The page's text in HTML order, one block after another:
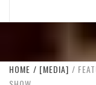
HOME [MEDIA]